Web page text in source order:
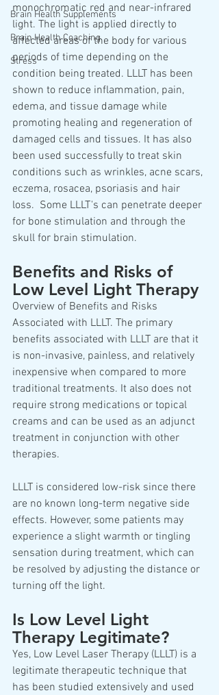
Brain Health Supplements
Brain Health Coaching
Stress
monochromatic red and near-infrared
light. The light is applied directly to
affected areas of the body for various
periods of time depending on the
condition being treated. LLLT has been
shown to reduce inflammation, pain,
edema, and tissue damage while
promoting healing and regeneration of
damaged cells and tissues. It has also
been used successfully to treat skin
conditions such as wrinkles, acne scars,
eczema, rosacea, psoriasis and hair
loss.  Some LLLT's can penetrate deeper
for bone stimulation and through the
skull for brain stimulation.
Benefits and Risks of
Low Level Light Therapy
Overview of Benefits and Risks
Associated with LLLT. The primary
benefits associated with LLLT are that it
is non-invasive, painless, and relatively
inexpensive when compared to more
traditional treatments. It also does not
require strong medications or topical
creams and can be used as an adjunct
treatment in conjunction with other
therapies.
LLLT is considered low-risk since there
are no known long-term negative side
effects. However, some patients may
experience a slight warmth or tingling
sensation during treatment, which can
be resolved by adjusting the distance or
turning off the light.
Is Low Level Light
Therapy Legitimate?
Yes, Low Level Laser Therapy (LLLT) is a
legitimate therapeutic technique that
has been studied extensively and used